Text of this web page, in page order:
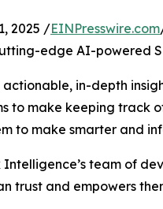
2025 /EINPresswire.com
edge AI-powered
in-depth
to make keeping track
to make smarter and
team of
trust and empowers